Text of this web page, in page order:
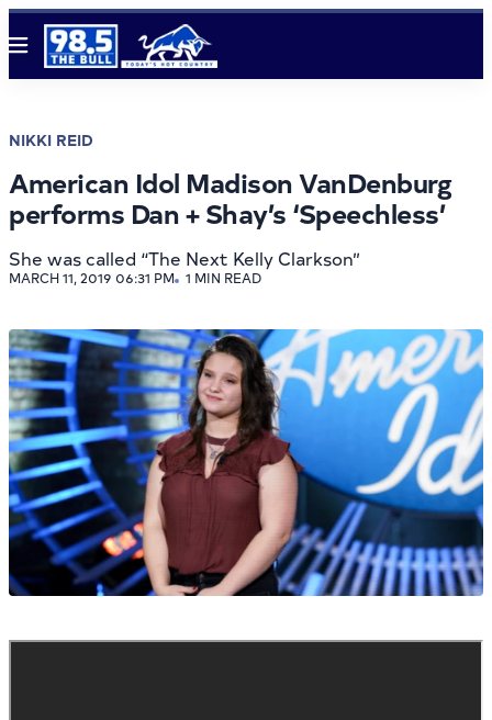
Menu
NIKKI REID
American Idol Madison VanDenburg
performs Dan + Shay’s ‘Speechless’
She was called “The Next Kelly Clarkson”
MARCH 11, 2019 06:31 PM 1 MIN READ